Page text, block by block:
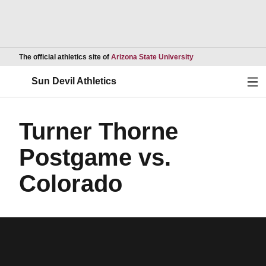
The official athletics site of Arizona State UniversityOpens in a new
Sun Devil Athletics
Turner Thorne
Postgame vs.
Colorado